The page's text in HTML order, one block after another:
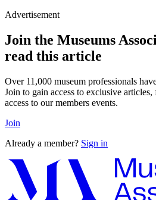
Advertisement
Join the Museums
read this article
Over 11,000 museum professionals
Join to gain access to exclusive articles,
access to our members events.
Join
Already a member? Sign in